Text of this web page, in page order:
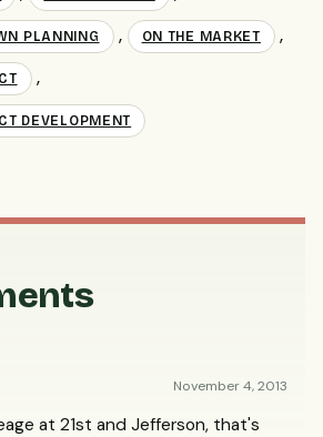
PLANNING , ON THE MARKET ,
,
DEVELOPMENT
November 4, 2013
at 21st and Jefferson, that's